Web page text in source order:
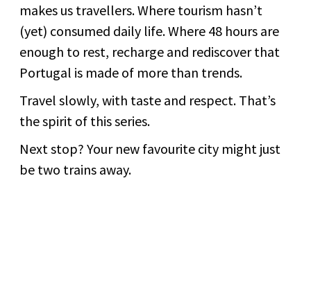
makes us travellers. Where tourism hasn’t
(yet) consumed daily life. Where 48 hours are
enough to rest, recharge and rediscover that
Portugal is made of more than trends.
Travel slowly, with taste and respect. That’s
the spirit of this series.
Next stop? Your new favourite city might just
be two trains away.